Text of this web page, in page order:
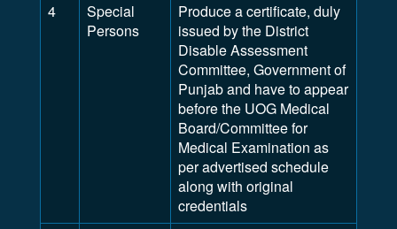
4
Special
Persons
Produce a certificate, duly
issued by the District
Disable Assessment
Committee, Government of
Punjab and have to appear
before the UOG Medical
Board/Committee for
Medical Examination as
per advertised schedule
along with original
credentials